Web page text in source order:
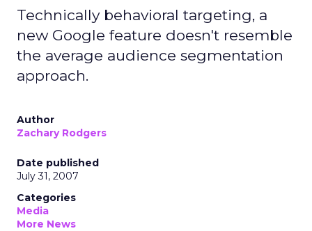
Technically behavioral targeting, a
new Google feature doesn't resemble
the average audience segmentation
approach.
Author
Zachary Rodgers
Date published
July 31, 2007
Categories
Media
More News